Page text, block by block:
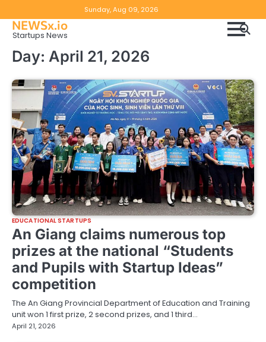
to
content
Sunday, Aug 09, 2026
NEWSx.io
Startups News
Day: April 21, 2026
EDUCATIONAL STARTUPS
An Giang claims numerous top
prizes at the national “Students
and Pupils with Startup Ideas”
competition
The An Giang Provincial Department of Education and Training
unit won 1 first prize, 2 second prizes, and 1 third…
April 21, 2026